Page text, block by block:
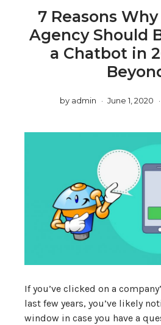
7 Reasons
Agency Should
a Chatbot in
by admin June 1, 2020
If you’ve clicked on a
last few years, you’ve likely
window in case you have a